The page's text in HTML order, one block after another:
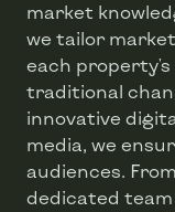
market
we tailor
each
traditional
innovative
media, we
audiences.
dedicated